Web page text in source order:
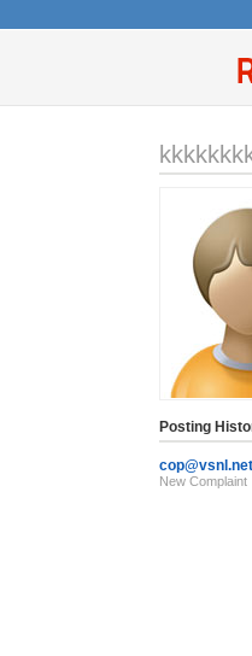
Posting
cop@vsnl.net
New Complaint